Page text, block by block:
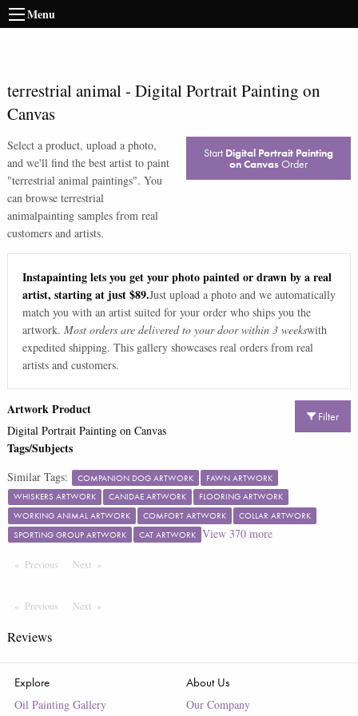
Menu
terrestrial animal- Digital Portrait Painting on
Canvas
Select a product, upload a photo,
and we'll find the best artist to paint
"terrestrial animal paintings". You
can browse terrestrial
animalpainting samples from real
customers and artists.
Start Digital Portrait Painting
on Canvas Order
Instapainting lets you get your photo painted or drawn by a real
artist, starting at just $89.Just upload a photo and we automatically
match you with an artist suited for your order who ships you the
artwork. Most orders are delivered to your door within 3 weekswith
expedited shipping. This gallery showcases real orders from real
artists and customers.
Filter
Artwork Product
Digital Portrait Painting on Canvas
Tags/Subjects
Similar Tags: COMPANION DOG ARTWORK
FAWN ARTWORK
WHISKERS ARTWORK
CANIDAE ARTWORK
FLOORING ARTWORK
WORKING ANIMAL ARTWORK
COMFORT ARTWORK
COLLAR ARTWORK
SPORTING GROUP ARTWORK
CAT ARTWORK View 370more
Previous PageNext Page
Previous PageNext Page
Reviews
Explore
Oil Painting Gallery
About Us
Our Company